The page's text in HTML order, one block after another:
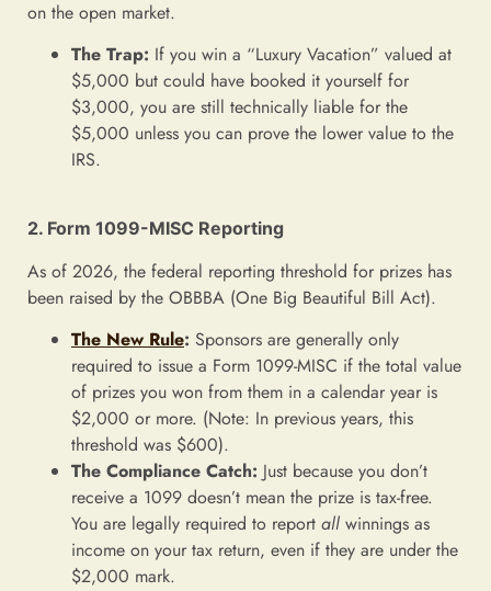
on the open market.
The Trap: If you win a “Luxury Vacation” valued at
$5,000 but could have booked it yourself for
$3,000, you are still technically liable for the
$5,000 unless you can prove the lower value to the
IRS.
2. Form 1099-MISC Reporting
As of 2026, the federal reporting threshold for prizes has
been raised by the OBBBA (One Big Beautiful Bill Act).
The New Rule: Sponsors are generally only
required to issue a Form 1099-MISC if the total value
of prizes you won from them in a calendar year is
$2,000 or more. (Note: In previous years, this
threshold was $600).
The Compliance Catch: Just because you don’t
receive a 1099 doesn’t mean the prize is tax-free.
You are legally required to report all winnings as
income on your tax return, even if they are under the
$2,000 mark.